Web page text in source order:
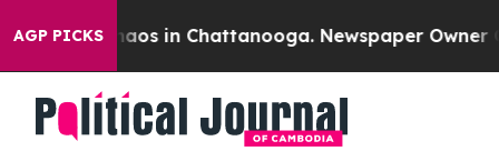
AGP PICKSChaos in Chattanooga. Newspaper Owner